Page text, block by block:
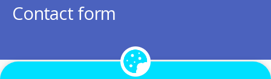
Vocational
Contact form